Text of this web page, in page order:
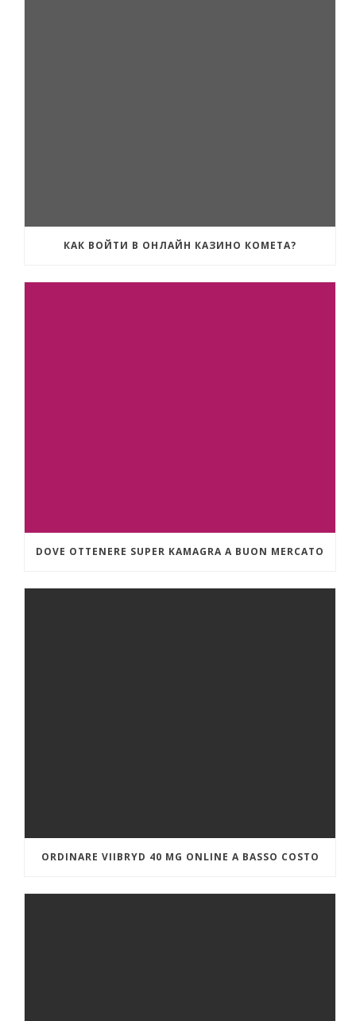
КАК ВОЙТИ В ОНЛАЙН КАЗИНО КОМЕТА?
DOVE OTTENERE SUPER KAMAGRA A BUON MERCATO
ORDINARE VIIBRYD 40 MG ONLINE A BASSO COSTO